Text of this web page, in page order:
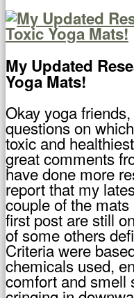
My Updated
Yoga Mats!
Okay yoga
questions on
toxic and
great comments
have done more
report that my
couple of the
first post are still
of some others
Criteria were
chemicals used,
comfort and smell